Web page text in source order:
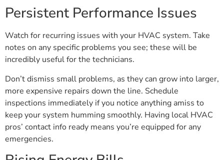
Persistent Performance Issues
Watch for recurring issues with your HVAC system. Take
notes on any specific problems you see; these will be
incredibly useful for the technicians.
Don’t dismiss small problems, as they can grow into larger,
more expensive repairs down the line. Schedule
inspections immediately if you notice anything amiss to
keep your system humming smoothly. Having local HVAC
pros’ contact info ready means you’re equipped for any
emergencies.